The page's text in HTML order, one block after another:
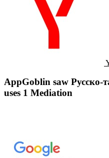
AppGoblin saw Русско-
uses 1 Mediation